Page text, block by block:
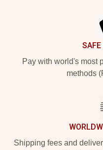
Pay with world's most
methods
Shipping fees and